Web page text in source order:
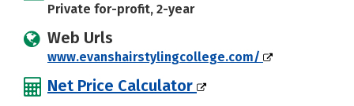
Private for-profit, 2-year
Web Urls
www.evanshairstylingcollege.com/
Net Price Calculator